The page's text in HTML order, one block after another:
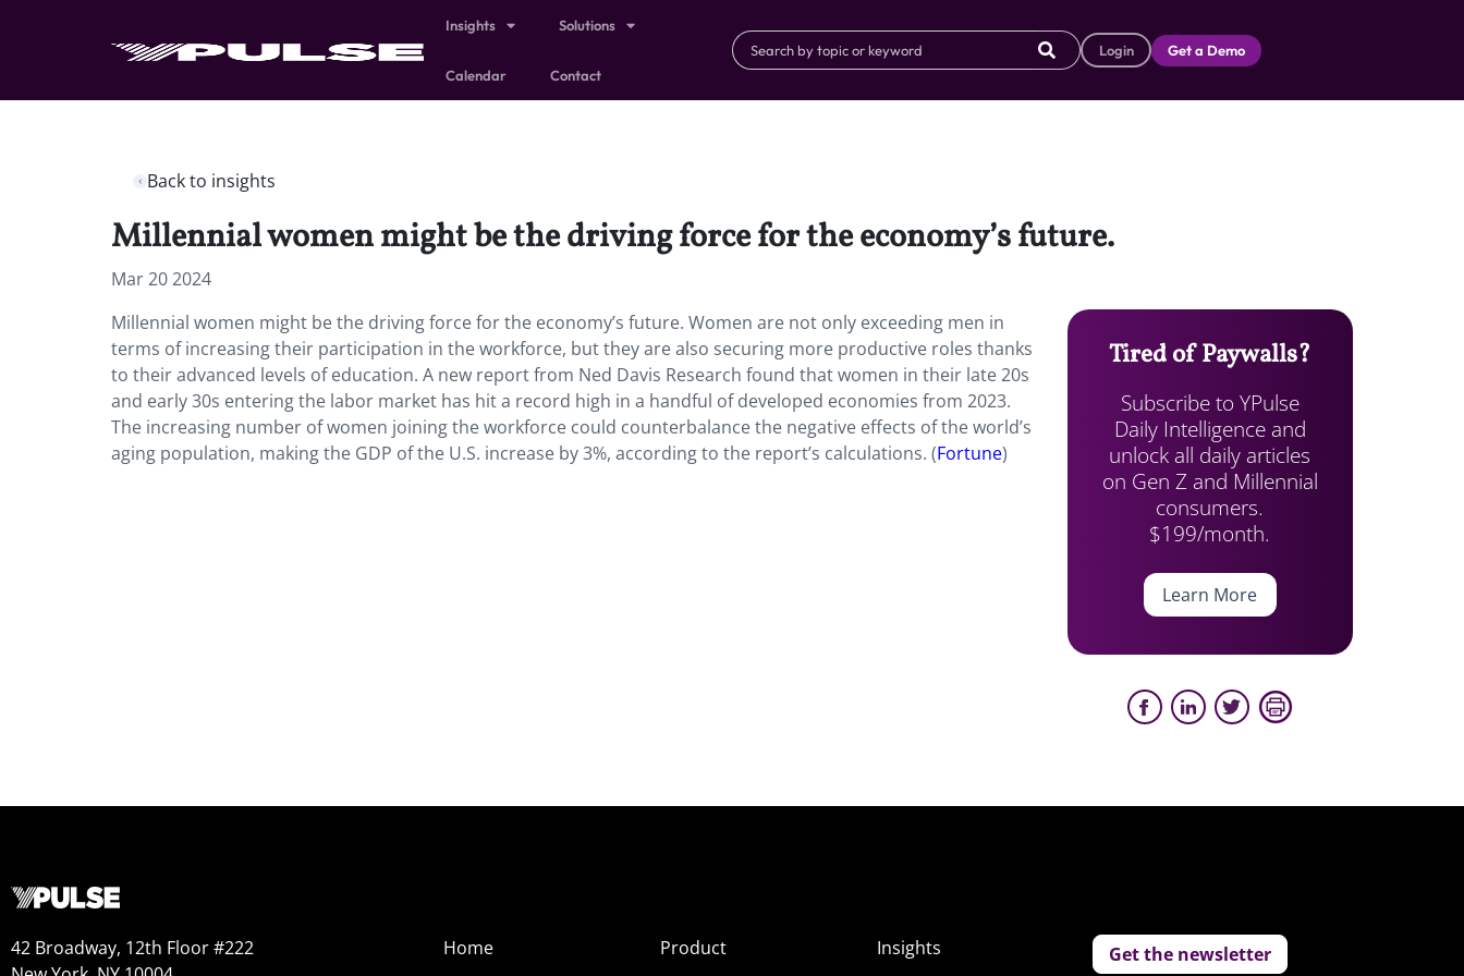
Insights Solutions
Calendar Contact
Login Get a Demo
Back to insights
Millennial women might be the driving force for the economy’s future.
Mar 20 2024
Millennial women might be the driving force for the economy’s future. Women are not only exceeding men in
terms of increasing their participation in the workforce, but they are also securing more productive roles thanks
to their advanced levels of education. A new report from Ned Davis Research found that women in their late 20s
and early 30s entering the labor market has hit a record high in a handful of developed economies from 2023.
The increasing number of women joining the workforce could counterbalance the negative effects of the world’s
aging population, making the GDP of the U.S. increase by 3%, according to the report’s calculations. (Fortune)
Tired of Paywalls?
Subscribe to YPulse
Daily Intelligence and
unlock all daily articles
on Gen Z and Millennial
consumers.
$199/month.
Learn More
42 Broadway, 12th Floor #222
Home
Product
Insights
Get the newsletter